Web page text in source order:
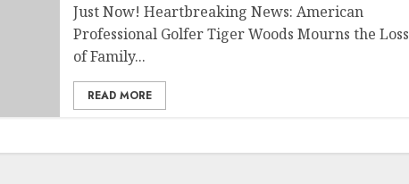
Just Now! Heartbreaking News: American
Professional Golfer Tiger Woods Mourns the Loss
of Family...
READ MORE